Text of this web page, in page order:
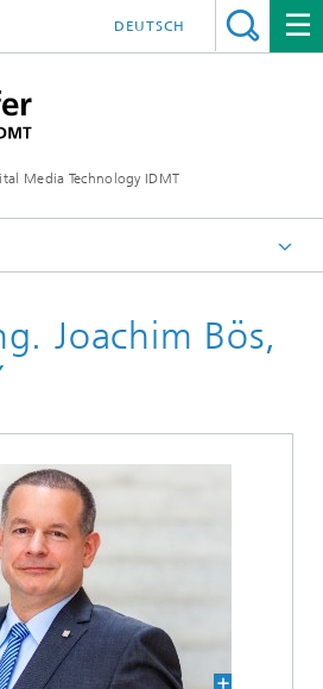
Media Technology IDMT
DEUTSCH
Joachim Bös,